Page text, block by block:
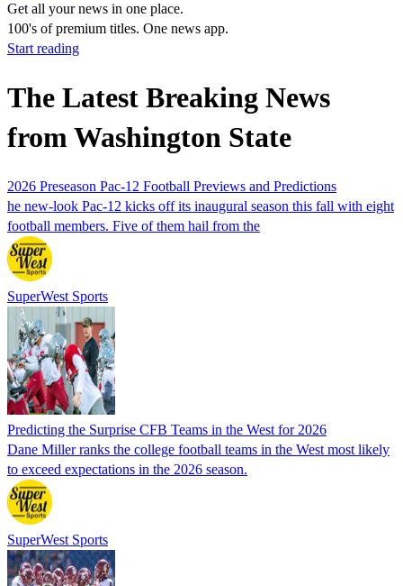
Get all your news in one place.
100's of premium titles. One news app.
Start reading
The Latest Breaking News
from Washington State
2026 Preseason Pac-12 Football Previews and Predictions
he new-look Pac-12 kicks off its inaugural season this fall with eight
football members. Five of them hail from the
SuperWest Sports
Predicting the Surprise CFB Teams in the West for 2026
Dane Miller ranks the college football teams in the West most likely
to exceed expectations in the 2026 season.
SuperWest Sports